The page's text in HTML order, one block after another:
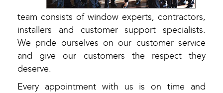
team consists of window experts, contractors,
installers and customer support specialists.
We pride ourselves on our customer service
and give our customers the respect they
deserve.
Every appointment with us is on time and